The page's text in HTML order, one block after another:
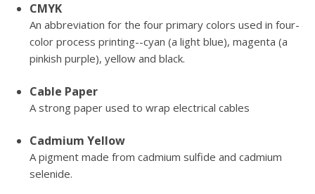
CMYK
An abbreviation for the four primary colors used in four-
color process printing--cyan (a light blue), magenta (a
pinkish purple), yellow and black.
Cable Paper
A strong paper used to wrap electrical cables
Cadmium Yellow
A pigment made from cadmium sulfide and cadmium
selenide.